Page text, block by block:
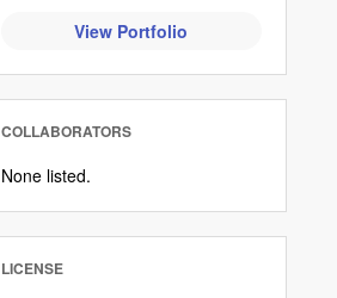
View Portfolio
COLLABORATORS
None listed.
LICENSE